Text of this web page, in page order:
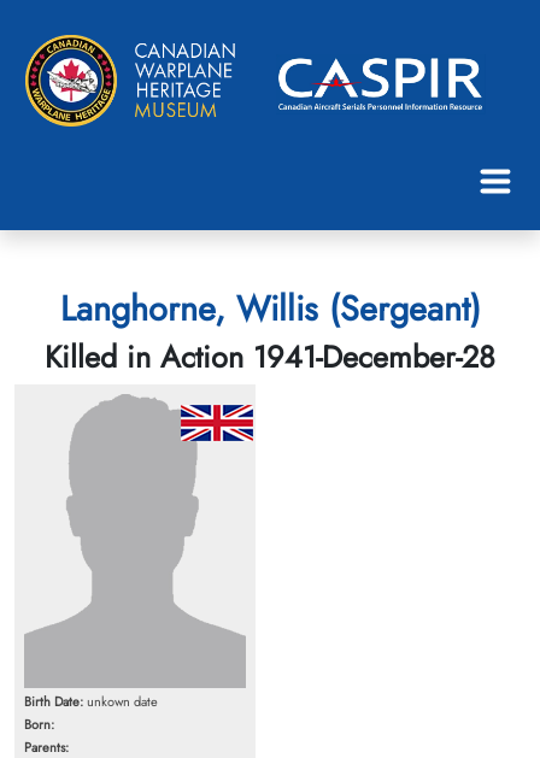
Langhorne, Willis (Sergeant)
Killed in Action 1941-December-28
Birth Date:unkown date
Born:
Parents: